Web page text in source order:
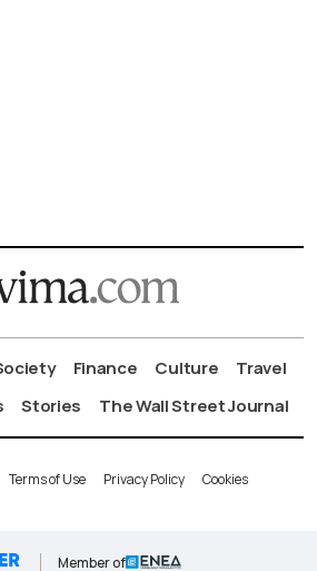
Finance Culture
Travel
Stories The Wall Street Journal
Terms of Use Privacy Policy Cookies
Member of